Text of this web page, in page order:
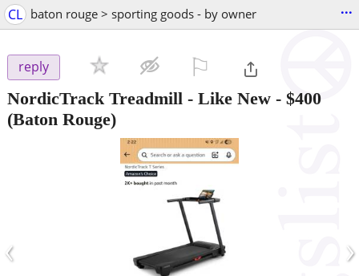
CL baton rouge > sporting goods - by owner ...
reply
NordicTrack Treadmill - Like New - $400
(Baton Rouge)
‹ ›